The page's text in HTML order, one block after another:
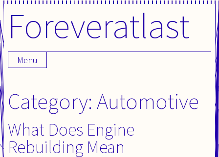
Skip
to
content
Foreveratlast
Menu
Category: Automotive
What Does Engine
Rebuilding Mean